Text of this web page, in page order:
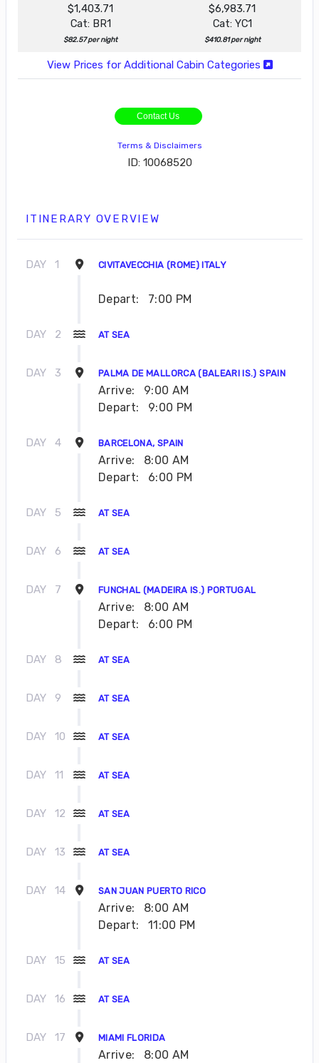
$1,403.71
Cat: BR1
$82.57 per night
$6,983.71
Cat: YC1
$410.81 per night
View Prices for Additional Cabin Categories
Contact Us
Terms & Disclaimers
ID: 10068520
ITINERARY OVERVIEW
DAY 1 CIVITAVECCHIA (ROME) ITALY
Depart: 7:00 PM
DAY 2 AT SEA
DAY 3 PALMA DE MALLORCA (BALEARI IS.) SPAIN
Arrive:
9:00 AM
Depart:
9:00 PM
DAY 4 BARCELONA, SPAIN
Arrive:
8:00 AM
Depart:
6:00 PM
DAY 5 AT SEA
DAY 6 AT SEA
DAY 7 FUNCHAL (MADEIRA IS.) PORTUGAL
Arrive:
8:00 AM
Depart:
6:00 PM
DAY 8 AT SEA
DAY 9 AT SEA
DAY 10 AT SEA
DAY 11 AT SEA
DAY 12 AT SEA
DAY 13 AT SEA
DAY 14 SAN JUAN PUERTO RICO
Arrive:
8:00 AM
Depart:
11:00 PM
DAY 15 AT SEA
DAY 16 AT SEA
DAY 17 MIAMI FLORIDA
Arrive: 8:00 AM